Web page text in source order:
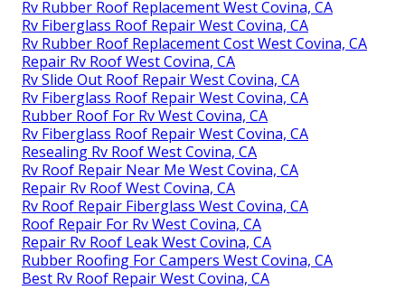
Rv Rubber Roof Replacement West Covina, CA
Rv Fiberglass Roof Repair West Covina, CA
Rv Rubber Roof Replacement Cost West Covina, CA
Repair Rv Roof West Covina, CA
Rv Slide Out Roof Repair West Covina, CA
Rv Fiberglass Roof Repair West Covina, CA
Rubber Roof For Rv West Covina, CA
Rv Fiberglass Roof Repair West Covina, CA
Resealing Rv Roof West Covina, CA
Rv Roof Repair Near Me West Covina, CA
Repair Rv Roof West Covina, CA
Rv Roof Repair Fiberglass West Covina, CA
Roof Repair For Rv West Covina, CA
Repair Rv Roof Leak West Covina, CA
Rubber Roofing For Campers West Covina, CA
Best Rv Roof Repair West Covina, CA